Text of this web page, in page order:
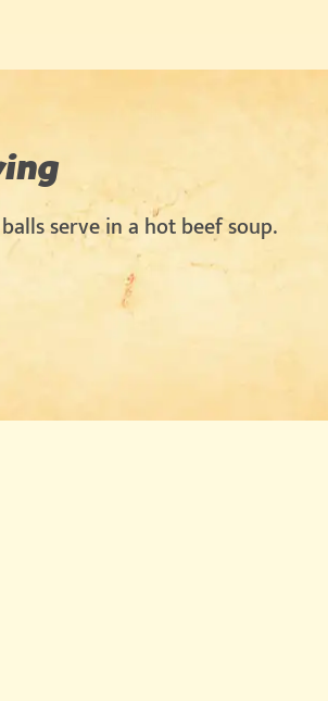
serve in a hot beef soup.